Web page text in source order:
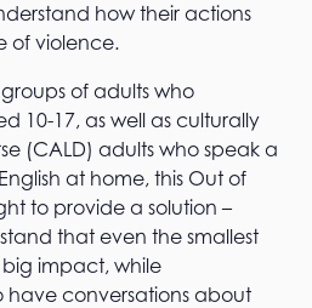
how their actions
of violence.
of adults who
10-17, as well as culturally
(CALD) adults who speak a
at home, this Out of
to provide a solution –
that even the smallest
impact, while
conversations about